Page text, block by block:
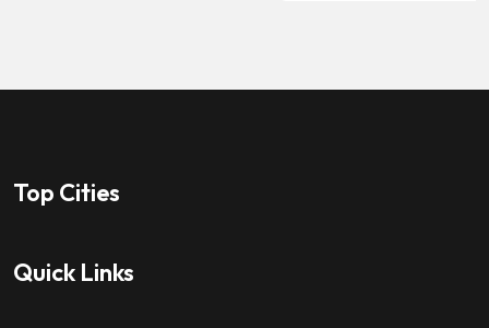
Top Cities
Quick Links